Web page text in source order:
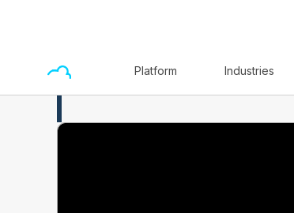
Platform Industries